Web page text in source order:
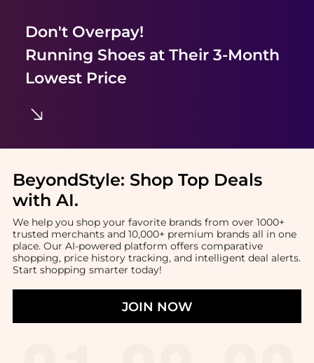
Don't Overpay!
Running Shoesat Their 3-Month
Lowest Price
BeyondStyle: Shop Top Deals
with AI.
We help you shop your favorite brands from over 1000+
trusted merchants and 10,000+ premium brands all in one
place. Our AI-powered platform offers comparative
shopping, price history tracking, and intelligent deal alerts.
Start shopping smarter today!
JOIN NOW